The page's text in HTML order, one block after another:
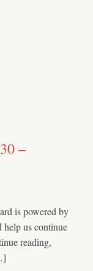
–
is powered by
help us continue
reading,